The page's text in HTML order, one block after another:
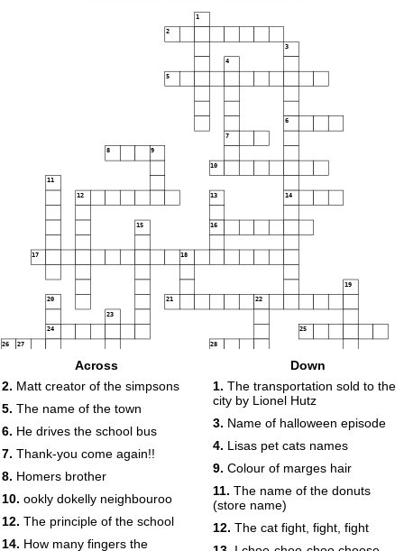
1
2
3
4
5
6
7
8 9
10
11
12 13 14
15 16
17 18
19
20 21 22
23
24 25
26 27 28
32
33
37
Across
2. Matt creator of the simpsons
5. The name of the town
6. He drives the school bus
7. Thank-you come again!!
8. Homers brother
10. ookly dokelly neighbouroo
12. The principle of the school
14. How many fingers the
Down
1. The transportation sold to the
city by Lionel Hutz
3. Name of halloween episode
4. Lisas pet cats names
9. Colour of marges hair
11. The name of the donuts
(store name)
12. The cat fight, fight, fight